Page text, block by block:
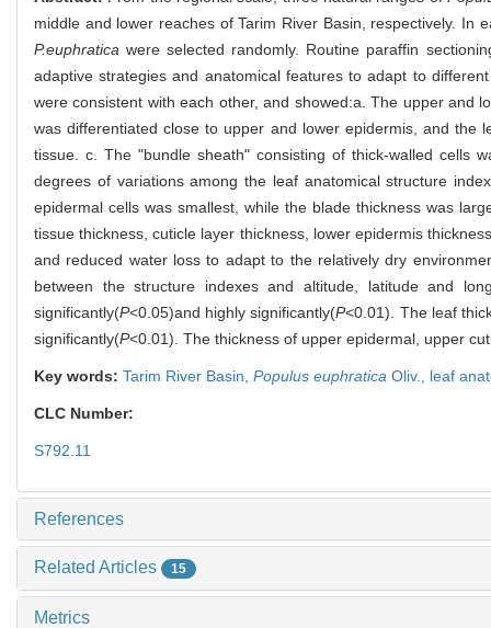
middle and lower reaches of Tarim River Basin, respectively.
P.euphratica were selected randomly. Routine paraffin
adaptive strategies and anatomical features to adapt to
were consistent with each other, and showed:a. The upper and
was differentiated close to upper and lower epidermis, and the
tissue. c. The "bundle sheath" consisting of thick-walled cells
degrees of variations among the leaf anatomical structure
epidermal cells was smallest, while the blade thickness was
tissue thickness, cuticle layer thickness, lower epidermis
and reduced water loss to adapt to the relatively dry
between the structure indexes and altitude, latitude and
significantly(P<0.05)and highly significantly(P<0.01). The leaf
significantly(P<0.01). The thickness of upper epidermal, upper
Key words: Tarim River Basin, Populus euphratica Oliv., leaf
CLC Number:
S792.11
References
Related Articles 15
Metrics